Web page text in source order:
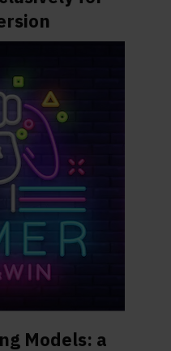
Models: a